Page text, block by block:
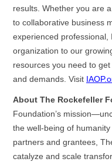
results. Whether you are
to collaborative business
experienced professional,
organization to our
resources you need to
and demands. Visit
About The Rockefeller
Foundation’s
the well-being of
partners and grantees,
catalyze and scale